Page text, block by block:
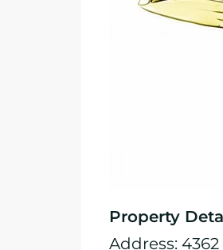
Property
Address: